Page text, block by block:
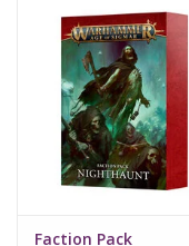
Faction Pack